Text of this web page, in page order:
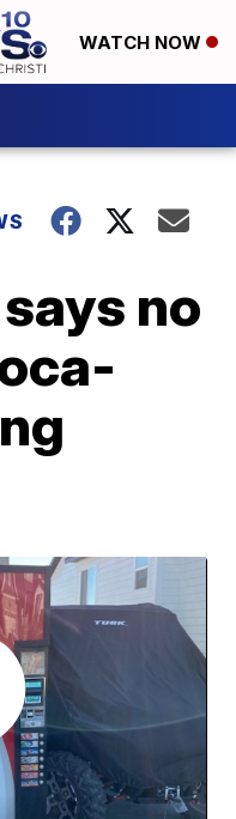
WATCH NOW
no